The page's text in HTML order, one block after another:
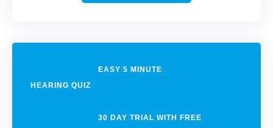
EASY 5 MINUTE
HEARING QUIZ
30 DAY TRIAL WITH FREE